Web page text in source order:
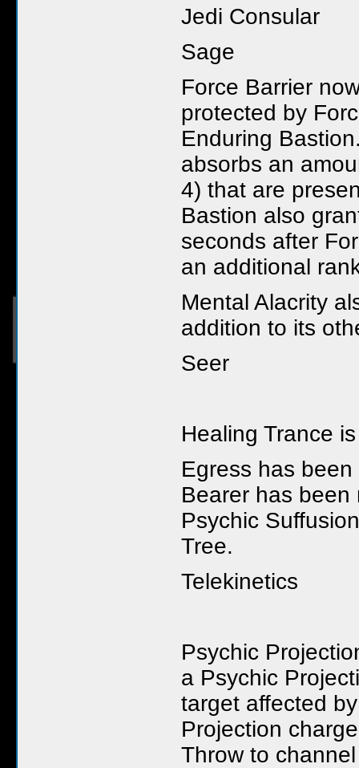
Jedi Consular
Sage
Force Barrier
protected by
Enduring
absorbs an
4) that are
Bastion also
seconds after
an additional
Mental Alacrity
addition to its
Seer
Healing Trance
Egress has
Bearer has been
Psychic
Tree.
Telekinetics
Psychic
a Psychic
target affected
Projection
Throw to